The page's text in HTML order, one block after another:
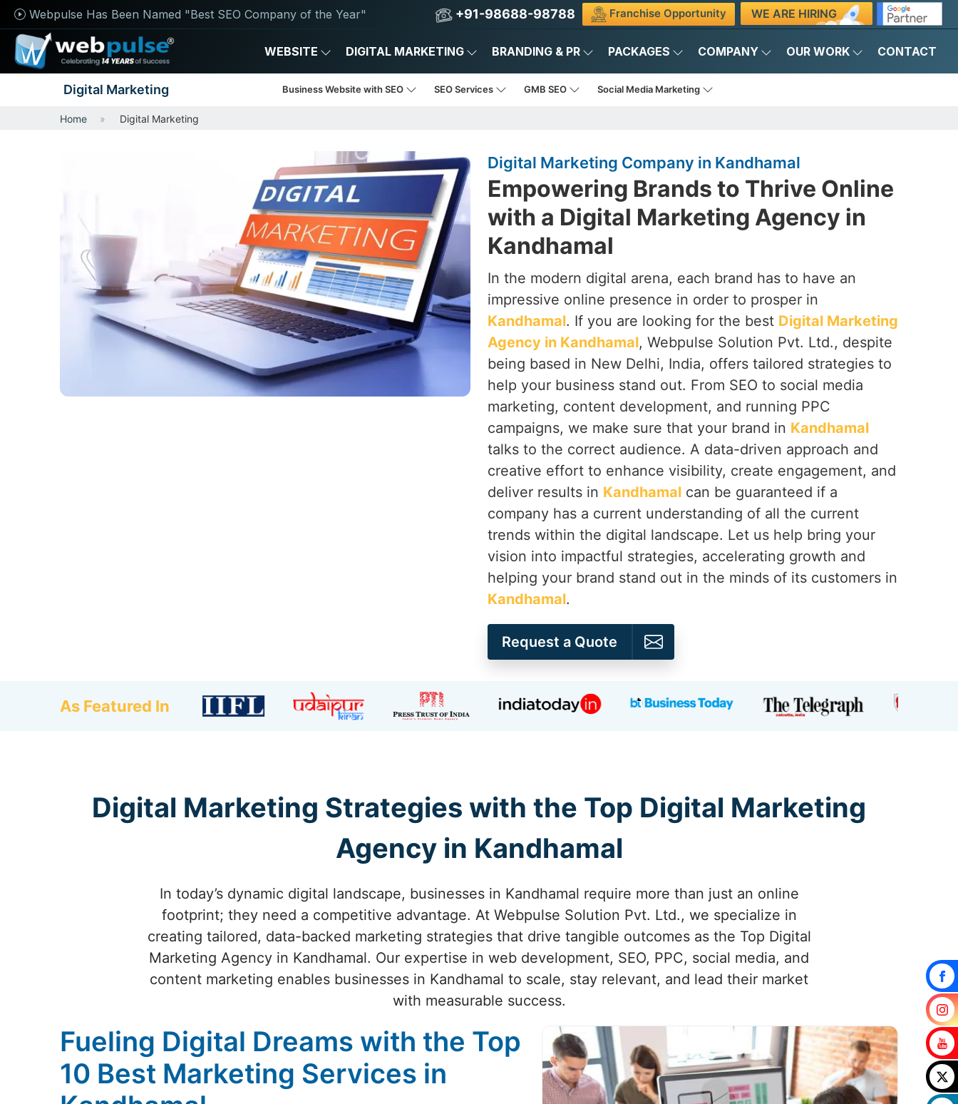
Webpulse Has Been Named "Best SEO Company of the Year" +91-98688-98788 Franchise Opportunity WE ARE HIRING
WEBSITE DIGITAL MARKETING BRANDING & PR PACKAGES COMPANY OUR WORK CONTACT
Digital Marketing Business Website with SEO SEO Services GMB SEO Social Media Marketing
Home Digital Marketing
Digital Marketing Company in Kandhamal
Empowering Brands to Thrive Online
with a Digital Marketing Agency in
Kandhamal
In the modern digital arena, each brand has to have an
impressive online presence in order to prosper in
Kandhamal. If you are looking for the best Digital Marketing
Agency in Kandhamal, Webpulse Solution Pvt. Ltd., despite
being based in New Delhi, India, offers tailored strategies to
help your business stand out. From SEO to social media
marketing, content development, and running PPC
campaigns, we make sure that your brand in Kandhamal
talks to the correct audience. A data-driven approach and
creative effort to enhance visibility, create engagement, and
deliver results in Kandhamal can be guaranteed if a
company has a current understanding of all the current
trends within the digital landscape. Let us help bring your
vision into impactful strategies, accelerating growth and
helping your brand stand out in the minds of its customers in
Kandhamal.
Request a Quote
As Featured In
Digital Marketing Strategies with the Top Digital Marketing
Agency in Kandhamal
In today’s dynamic digital landscape, businesses in Kandhamal require more than just an online
footprint; they need a competitive advantage. At Webpulse Solution Pvt. Ltd., we specialize in
creating tailored, data-backed marketing strategies that drive tangible outcomes as the Top Digital
Marketing Agency in Kandhamal. Our expertise in web development, SEO, PPC, social media, and
content marketing enables businesses in Kandhamal to scale, stay relevant, and lead their market
with measurable success.
Fueling Digital Dreams with the Top
10 Best Marketing Services in